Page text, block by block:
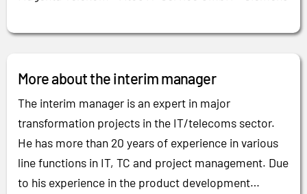
More about the interim manager
The interim manager is an expert in major
transformation projects in the IT/telecoms sector.
He has more than 20 years of experience in various
line functions in IT, TC and project management. Due
to his experience in the product development